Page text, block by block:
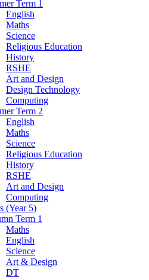
Term 1
English
Maths
Science
Religious Education
History
RSHE
Art and Design
Design Technology
Computing
Term 2
English
Maths
Science
Religious Education
History
RSHE
Art and Design
Computing
(Year 5)
Term 1
Maths
English
Science
Art & Design
DT